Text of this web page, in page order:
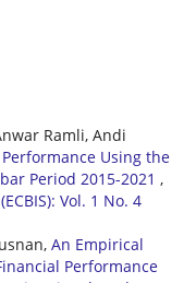
Ramli, Andi
Using the
Period 2015-2021 ,
Vol. 1 No. 4
An Empirical
Performance